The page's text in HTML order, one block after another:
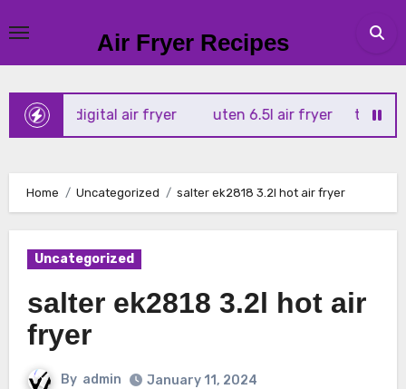
to
content
Air Fryer Recipes
4l digital air fryer uten 6.5l air fryer tower
Home Uncategorized salter ek2818 3.2l hot air fryer
Uncategorized
salter ek2818 3.2l hot air
fryer
By admin January 11, 2024